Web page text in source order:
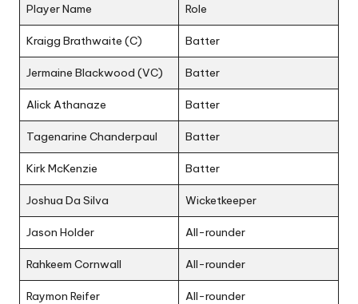
Player Name Role
Kraigg Brathwaite (C) Batter
Jermaine Blackwood (VC) Batter
Alick Athanaze Batter
Tagenarine Chanderpaul Batter
Kirk McKenzie Batter
Joshua Da Silva Wicketkeeper
Jason Holder All-rounder
Rahkeem Cornwall All-rounder
Raymon Reifer All-rounder